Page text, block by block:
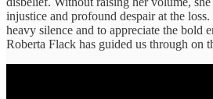
injustice and profound despair at the
heavy silence and to appreciate the bold
Roberta Flack has guided us through on